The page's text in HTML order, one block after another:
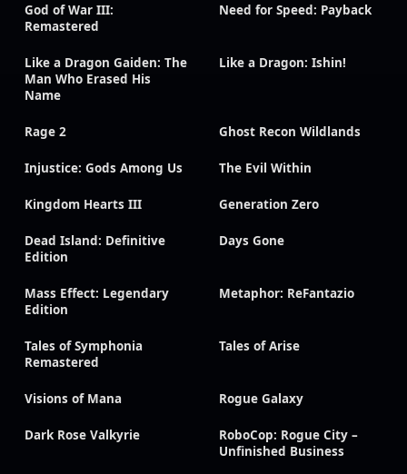
God of War III:
Remastered
Need for Speed: Payback
Like a Dragon Gaiden: The
Man Who Erased His
Name
Like a Dragon: Ishin!
Rage 2 Ghost Recon Wildlands
Injustice: Gods Among Us The Evil Within
Kingdom Hearts III Generation Zero
Dead Island: Definitive
Edition
Days Gone
Mass Effect: Legendary
Edition
Metaphor: ReFantazio
Tales of Symphonia
Remastered
Tales of Arise
Visions of Mana Rogue Galaxy
Dark Rose Valkyrie
RoboCop: Rogue City –
Unfinished Business